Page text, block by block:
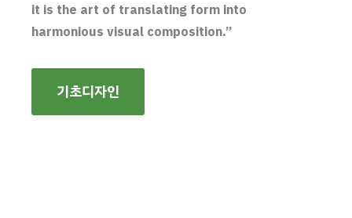
it is the art of translating form into
harmonious visual composition.”
기초디자인